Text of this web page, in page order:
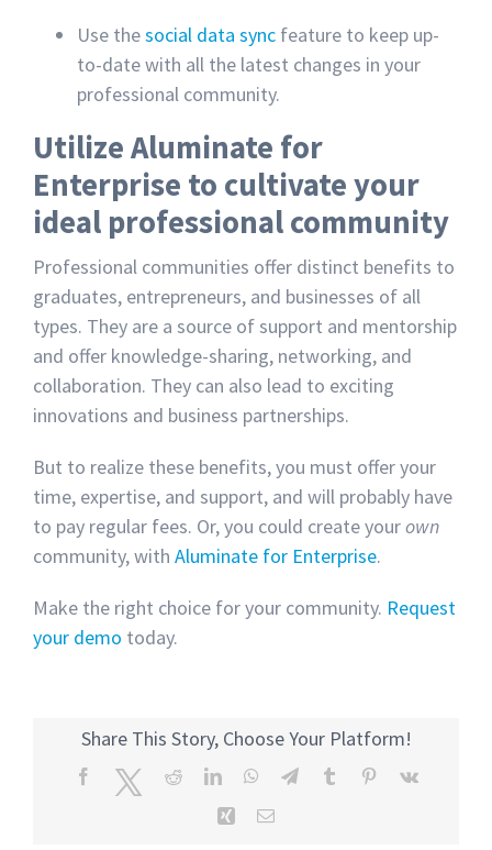
Use thesocial data sync feature to keep up-
to-date with all the latest changes in your
professional community.
Utilize Aluminate for
Enterprise to cultivate your
ideal professional community
Professional communities offer distinct benefits to
graduates, entrepreneurs, and businesses of all
types. They are a source of support and mentorship
and offer knowledge-sharing, networking, and
collaboration. They can also lead to exciting
innovations and business partnerships.
But to realize these benefits, you must offer your
time, expertise, and support, and will probably have
to pay regular fees. Or, you could create yourown
community, with Aluminate for Enterprise.
Make the right choice for your community. Request
your demo today.
Share This Story, Choose Your Platform!
FacebookTwitterRedditLinkedInWhatsApp
TelegramTumblr Pinterest
Vk
Xing Email